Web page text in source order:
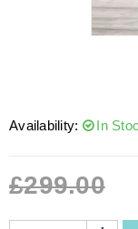
Availability: In
£299.00